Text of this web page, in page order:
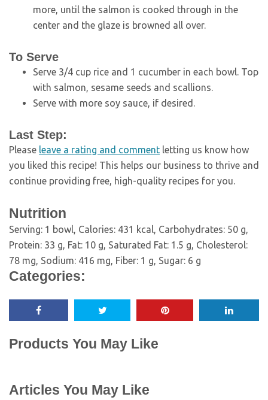
more, until the salmon is cooked through in the
center and the glaze is browned all over.
To Serve
Serve 3/4 cup rice and 1 cucumber in each bowl. Top
with salmon, sesame seeds and scallions.
Serve with more soy sauce, if desired.
Last Step:
Please leave a rating and comment letting us know how
you liked this recipe! This helps our business to thrive and
continue providing free, high-quality recipes for you.
Nutrition
Serving: 1 bowl, Calories: 431 kcal, Carbohydrates: 50 g,
Protein: 33 g, Fat: 10 g, Saturated Fat: 1.5 g, Cholesterol:
78 mg, Sodium: 416 mg, Fiber: 1 g, Sugar: 6 g
Categories:
Products You May Like
Articles You May Like